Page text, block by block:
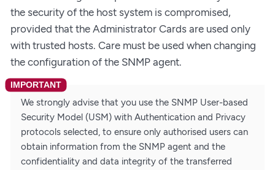
the security of the host system is compromised,
provided that the Administrator Cards are used only
with trusted hosts. Care must be used when changing
the configuration of the SNMP agent.
We strongly advise that you use the SNMP User-based
Security Model (USM) with Authentication and Privacy
protocols selected, to ensure only authorised users can
obtain information from the SNMP agent and the
confidentiality and data integrity of the transferred